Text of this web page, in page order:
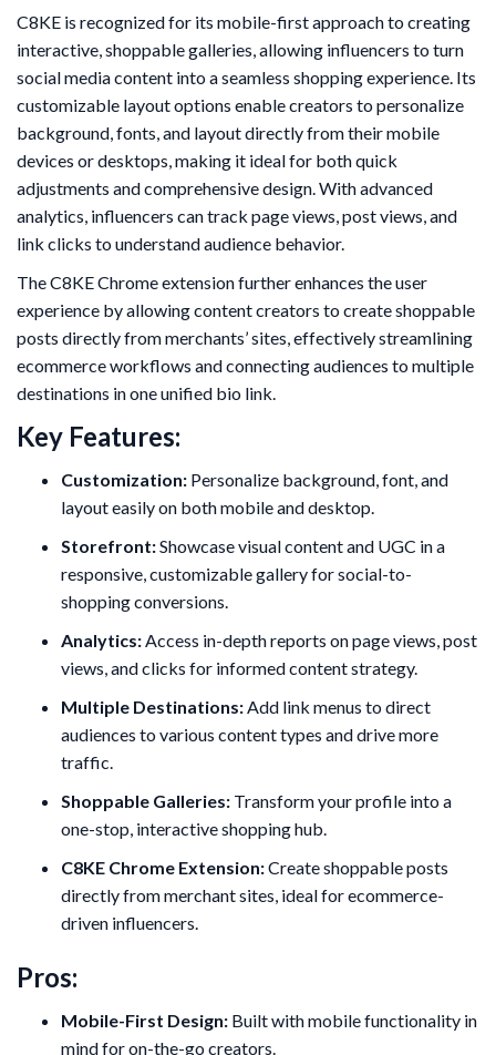
C8KE is recognized for its mobile-first approach to creating
interactive, shoppable galleries, allowing influencers to turn
social media content into a seamless shopping experience. Its
customizable layout options enable creators to personalize
background, fonts, and layout directly from their mobile
devices or desktops, making it ideal for both quick
adjustments and comprehensive design. With advanced
analytics, influencers can track page views, post views, and
link clicks to understand audience behavior.
The C8KE Chrome extension further enhances the user
experience by allowing content creators to create shoppable
posts directly from merchants’ sites, effectively streamlining
ecommerce workflows and connecting audiences to multiple
destinations in one unified bio link.
Key Features:
Customization: Personalize background, font, and
layout easily on both mobile and desktop.
Storefront:Showcase visual content and UGC in a
responsive, customizable gallery for social-to-
shopping conversions.
Analytics:Access in-depth reports on page views, post
views, and clicks for informed content strategy.
Multiple Destinations:Add link menus to direct
audiences to various content types and drive more
traffic.
Shoppable Galleries: Transform your profile into a
one-stop, interactive shopping hub.
C8KE Chrome Extension:Create shoppable posts
directly from merchant sites, ideal for ecommerce-
driven influencers.
Pros:
Mobile-First Design: Built with mobile functionality in
mind for on-the-go creators.